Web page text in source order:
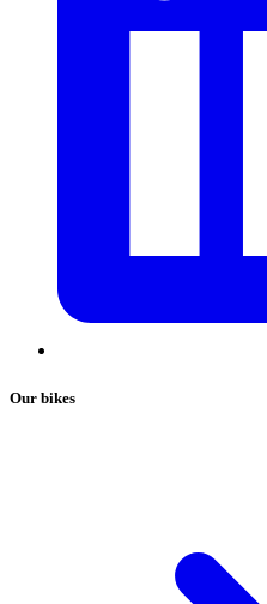
Our bikes